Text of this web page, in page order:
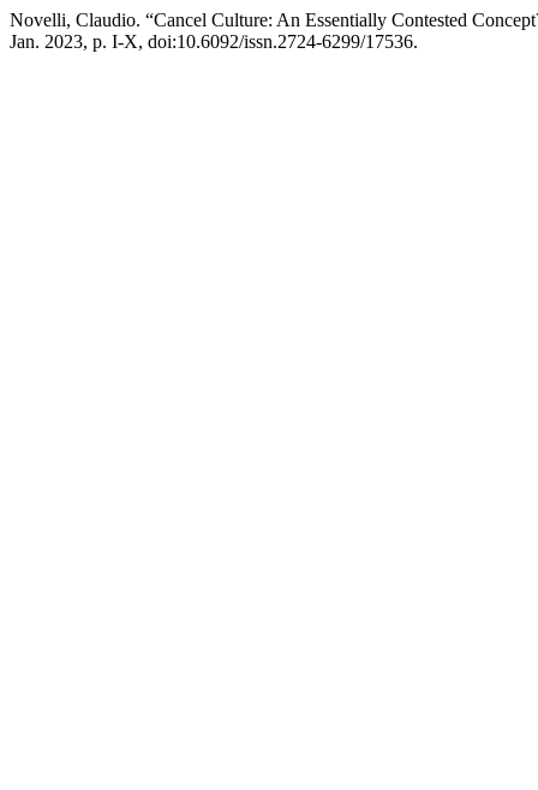
Novelli, Claudio. “Cancel Culture: An Essentially Contested
Jan. 2023, p. I-X, doi:10.6092/issn.2724-6299/17536.